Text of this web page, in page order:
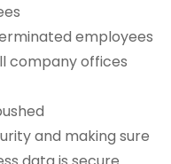
employees
company offices
and making sure